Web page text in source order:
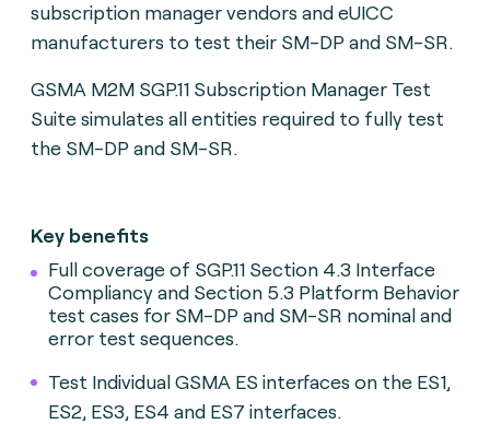
subscription manager vendors and eUICC
manufacturers to test their SM-DP and SM-SR.
GSMA M2M SGP.11 Subscription Manager Test
Suite simulates all entities required to fully test
the SM-DP and SM-SR.
Key benefits
Full coverage of SGP.11 Section 4.3 Interface
Compliancy and Section 5.3 Platform Behavior
test cases for SM-DP and SM-SR nominal and
error test sequences.
Test Individual GSMA ES interfaces on the ES1,
ES2, ES3, ES4 and ES7 interfaces.